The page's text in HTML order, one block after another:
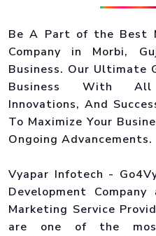
Be A Part of the Best
Company in Morbi,
Business. Our Ultimate
Business With All
Innovations, And
To Maximize Your
Ongoing Advancements.
Vyapar Infotech -
Development
Marketing Service
are one of the